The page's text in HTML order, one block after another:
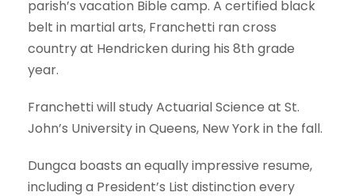
parish’s vacation Bible camp. A certified black
belt in martial arts, Franchetti ran cross
country at Hendricken during his 8th grade
year.
Franchetti will study Actuarial Science at St.
John’s University in Queens, New York in the fall.
Dungca boasts an equally impressive resume,
including a President’s List distinction every